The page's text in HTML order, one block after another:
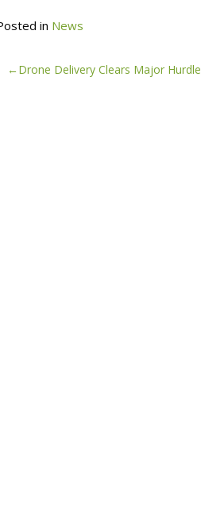
in News
PostDrone Delivery Clears Major Hurdle